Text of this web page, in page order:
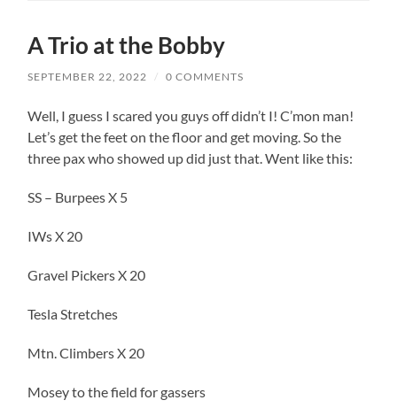
A Trio at the Bobby
SEPTEMBER 22, 2022 / 0 COMMENTS
Well, I guess I scared you guys off didn’t I! C’mon man!
Let’s get the feet on the floor and get moving. So the
three pax who showed up did just that. Went like this:
SS – Burpees X 5
IWs X 20
Gravel Pickers X 20
Tesla Stretches
Mtn. Climbers X 20
Mosey to the field for gassers